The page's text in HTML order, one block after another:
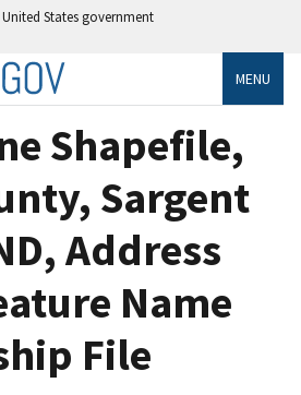
States government
MENU
Shapefile,
Sargent
Address
Name
File